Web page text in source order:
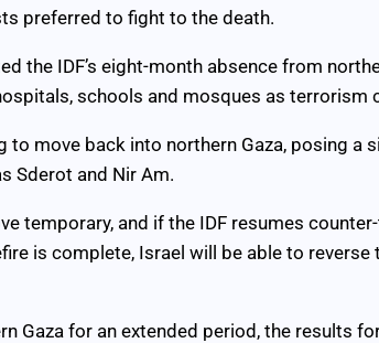
preferred to fight to the death.
the IDF’s eight-month absence from
schools and mosques as terrorism
to move back into northern Gaza, posing a
Sderot and Nir Am.
temporary, and if the IDF resumes
is complete, Israel will be able to reverse
Gaza for an extended period, the results